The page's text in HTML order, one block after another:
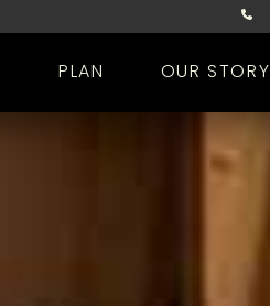
PLAN OUR STORY